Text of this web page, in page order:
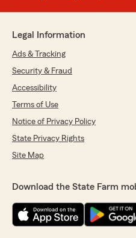
Legal Information
Ads & Tracking
Security & Fraud
Accessibility
Terms of Use
Notice of Privacy Policy
State Privacy Rights
Site Map
Download the State Farm